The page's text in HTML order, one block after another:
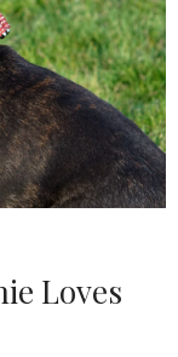
Loves